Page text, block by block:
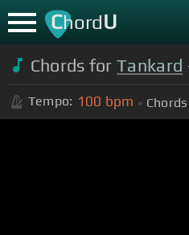
ChordU
Chords forTankard
Tempo: 100 bpm